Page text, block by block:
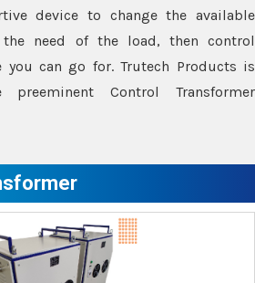
device to change the available
need of the load, then control
you can go for. Trutech Products is
Control Transformer